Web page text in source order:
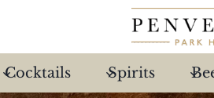
Cocktails Spirits